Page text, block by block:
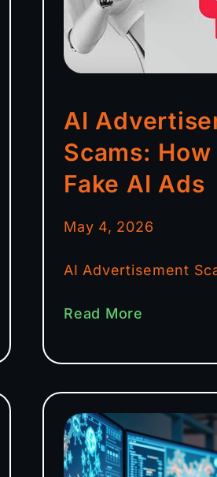
AI
Scams:
Fake AI Ads
May 4, 2026
AI Advertisement
Read More